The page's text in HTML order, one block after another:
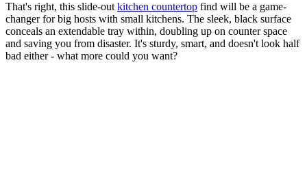
That's right, this slide-out kitchen countertop find will be a game-
changer for big hosts with small kitchens. The sleek, black surface
conceals an extendable tray within, doubling up on counter space
and saving you from disaster. It's sturdy, smart, and doesn't look half
bad either - what more could you want?